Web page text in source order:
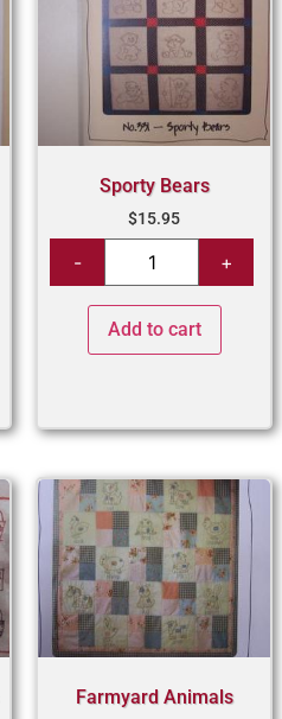
Sporty Bears
$15.95
Add to cart
Farmyard Animals